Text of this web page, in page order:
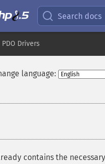
Search docs
PDO Drivers
language:
contains the necessary